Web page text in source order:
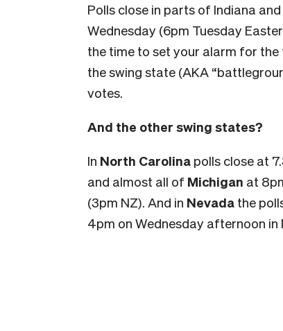
Polls close in parts of Indiana
Wednesday (6pm Tuesday
the time to set your alarm for
the swing state (AKA
votes.
And the other swing states?
In North Carolina polls close at
and almost all of Michigan at
(3pm NZ). And in Nevada the
4pm on Wednesday afternoon in